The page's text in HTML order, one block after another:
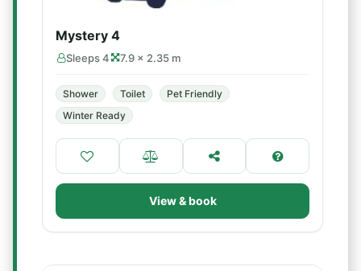
Mystery 4
Sleeps 4 7.9 × 2.35 m
Shower Toilet
Pet Friendly
Winter Ready
View & book